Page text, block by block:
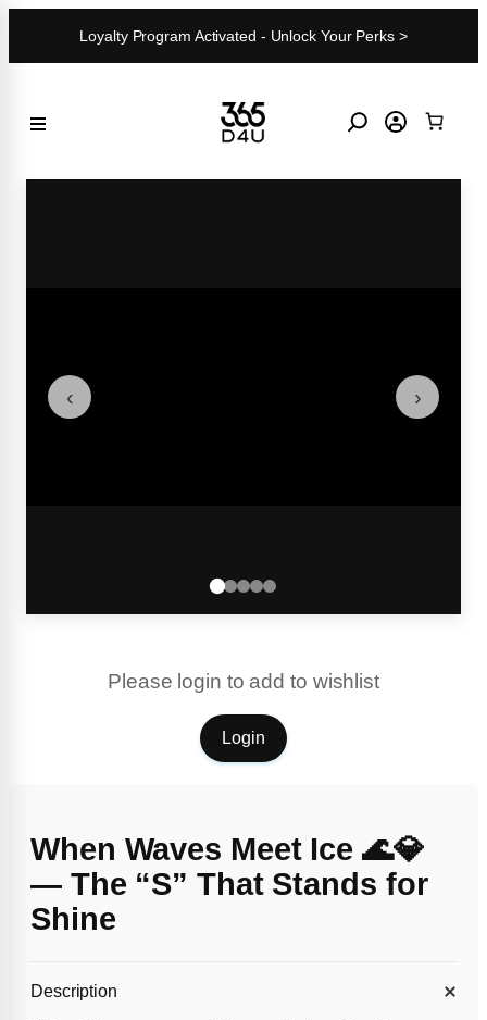
Loyalty Program Activated - Unlock Your Perks >
‹ ›
Please login to add to wishlist
Login
When Waves Meet Ice 🌊💎
— The “S” That Stands for
Shine
Description